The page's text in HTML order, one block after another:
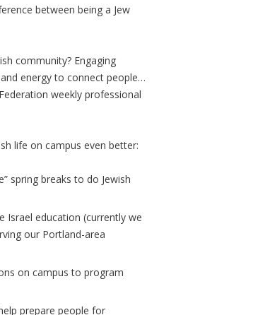
between being a Jew
community? Engaging
energy to connect people…
weekly professional
life on campus even better:
spring breaks to do Jewish
Israel education (currently we
our Portland-area
on campus to program
prepare people for